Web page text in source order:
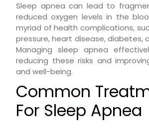
Sleep apnea can lead to
reduced oxygen levels in the
myriad of health complications,
pressure, heart disease, diabetes,
Managing sleep apnea
reducing these risks and
and well-being.
Common
For Sleep Apnea